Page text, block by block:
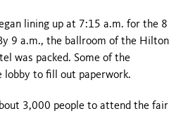
lining up at 7:15 a.m. for the 8
9 a.m., the ballroom of the Hilton
was packed. Some of the
lobby to fill out paperwork.
3,000 people to attend the fair